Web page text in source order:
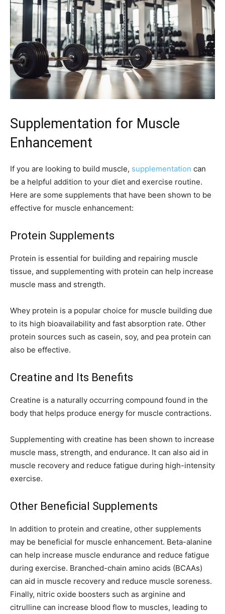
Supplementation for Muscle
Enhancement
If you are looking to build muscle, supplementation can
be a helpful addition to your diet and exercise routine.
Here are some supplements that have been shown to be
effective for muscle enhancement:
Protein Supplements
Protein is essential for building and repairing muscle
tissue, and supplementing with protein can help increase
muscle mass and strength.
Whey protein is a popular choice for muscle building due
to its high bioavailability and fast absorption rate. Other
protein sources such as casein, soy, and pea protein can
also be effective.
Creatine and Its Benefits
Creatine is a naturally occurring compound found in the
body that helps produce energy for muscle contractions.
Supplementing with creatine has been shown to increase
muscle mass, strength, and endurance. It can also aid in
muscle recovery and reduce fatigue during high-intensity
exercise.
Other Beneficial Supplements
In addition to protein and creatine, other supplements
may be beneficial for muscle enhancement. Beta-alanine
can help increase muscle endurance and reduce fatigue
during exercise. Branched-chain amino acids (BCAAs)
can aid in muscle recovery and reduce muscle soreness.
Finally, nitric oxide boosters such as arginine and
citrulline can increase blood flow to muscles, leading to